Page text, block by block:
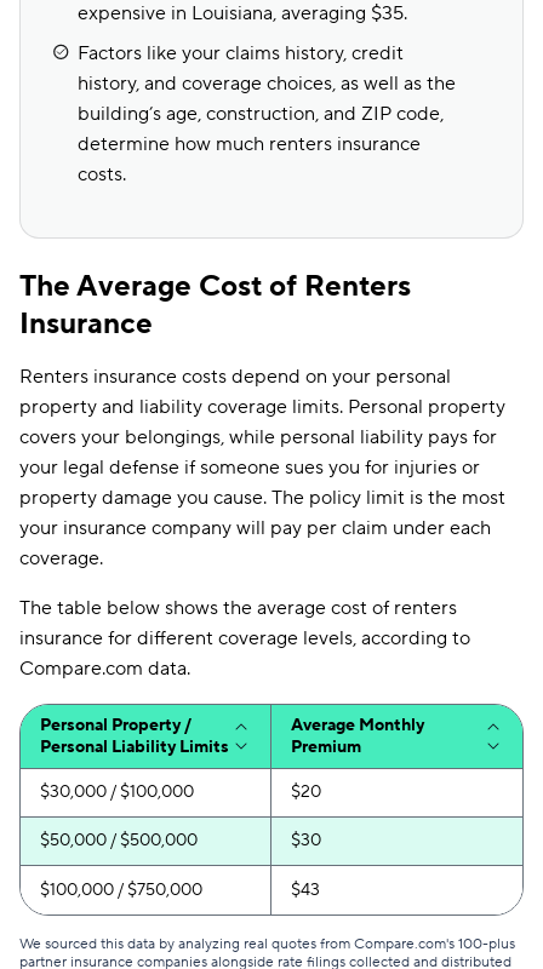
expensive in Louisiana, averaging $35.
Factors like your claims history, credit
history, and coverage choices, as well as the
building’s age, construction, and ZIP code,
determine how much renters insurance
costs.
The Average Cost of Renters
Insurance
Renters insurance costs depend on your personal
property and liability coverage limits. Personal property
covers your belongings, while personal liability pays for
your legal defense if someone sues you for injuries or
property damage you cause. The policy limit is the most
your insurance company will pay per claim under each
coverage.
The table below shows the average cost of renters
insurance for different coverage levels, according to
Compare.com data.
Personal Property /
Personal Liability Limits
Average Monthly
Premium
$30,000 / $100,000 $20
$50,000 / $500,000 $30
$100,000 / $750,000 $43
We sourced this data by analyzing real quotes from Compare.com's 100-plus
partner insurance companies alongside rate filings collected and distributed